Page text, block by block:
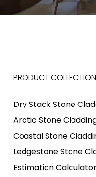
PRODUCT
Dry Stack Stone
Arctic Stone
Coastal Stone
Ledgestone Stone
Estimation Calculator